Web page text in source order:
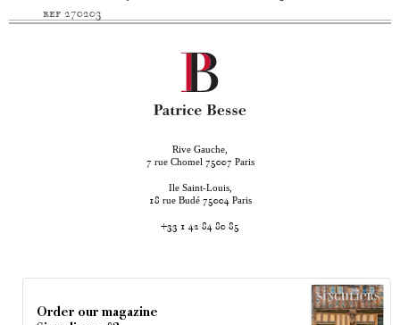
ref 270203
Rive Gauche,
7 rue Chomel 75007 Paris
Ile Saint-Louis,
18 rue Budé 75004 Paris
+33 1 42 84 80 85
Order our magazine